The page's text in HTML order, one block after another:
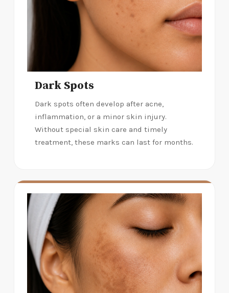
Dark Spots
Dark spots often develop after acne,
inflammation, or a minor skin injury.
Without special skin care and timely
treatment, these marks can last for months.